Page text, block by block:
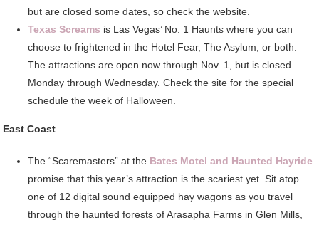
but are closed some dates, so check the website.
Texas Screams is Las Vegas’ No. 1 Haunts where you can
choose to frightened in the Hotel Fear, The Asylum, or both.
The attractions are open now through Nov. 1, but is closed
Monday through Wednesday. Check the site for the special
schedule the week of Halloween.
East Coast
The “Scaremasters” at the Bates Motel and Haunted Hayride
promise that this year’s attraction is the scariest yet. Sit atop
one of 12 digital sound equipped hay wagons as you travel
through the haunted forests of Arasapha Farms in Glen Mills,